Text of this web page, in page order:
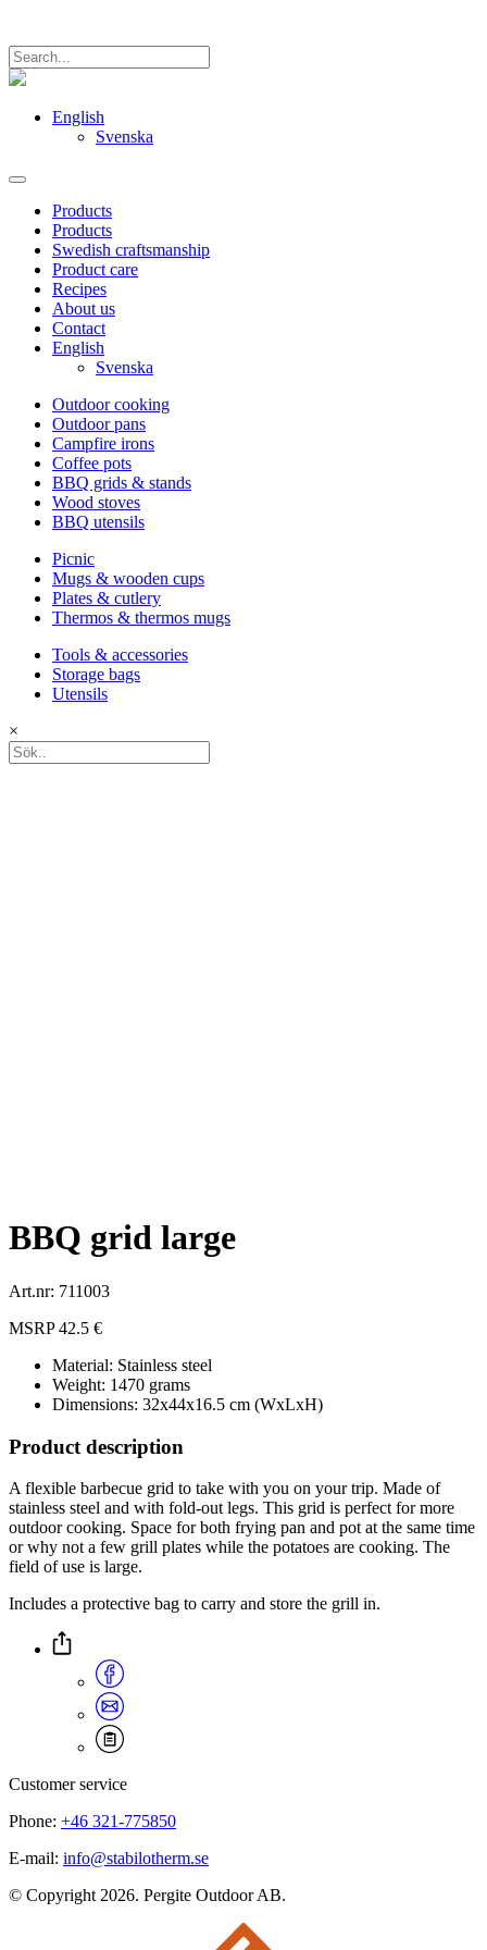
English
Svenska
Products
Products
Swedish craftsmanship
Product care
Recipes
About us
Contact
English
Svenska
Outdoor cooking
Outdoor pans
Campfire irons
Coffee pots
BBQ grids & stands
Wood stoves
BBQ utensils
Picnic
Mugs & wooden cups
Plates & cutlery
Thermos & thermos mugs
Tools & accessories
Storage bags
Utensils
×
BBQ grid large
Art.nr: 711003
MSRP 42.5 €
Material: Stainless steel
Weight: 1470 grams
Dimensions: 32x44x16.5 cm (WxLxH)
Product description
A flexible barbecue grid to take with you on your trip. Made of
stainless steel and with fold-out legs. This grid is perfect for more
outdoor cooking. Space for both frying pan and pot at the same time
or why not a few grill plates while the potatoes are cooking. The
field of use is large.
Includes a protective bag to carry and store the grill in.
Customer service
Phone: +46 321-775850
E-mail: info@stabilotherm.se
© Copyright 2026. Pergite Outdoor AB.